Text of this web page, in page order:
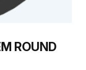
ROUND